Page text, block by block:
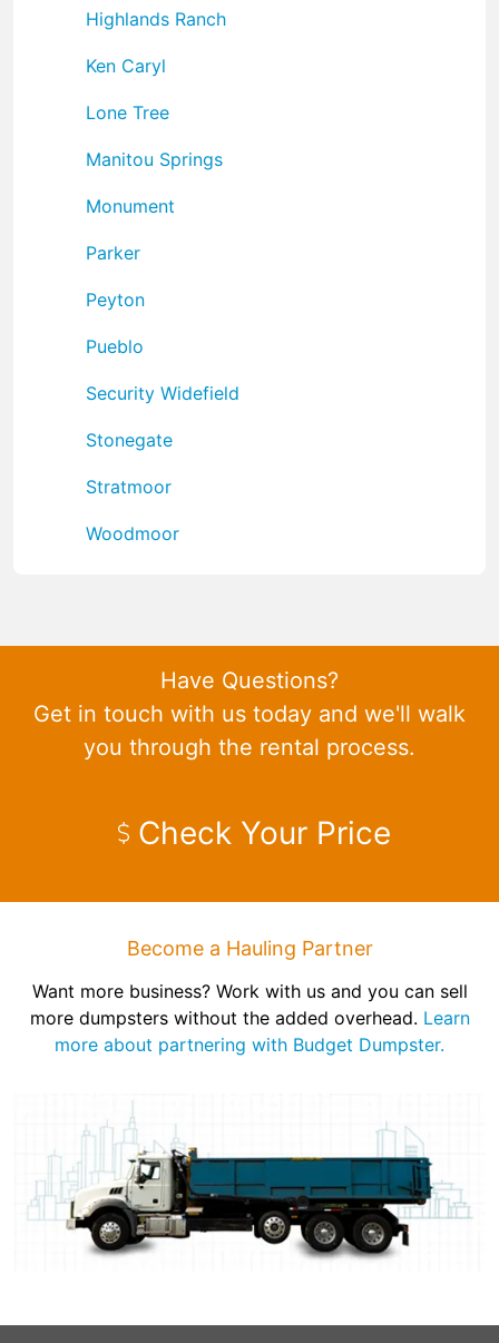
Highlands Ranch
Ken Caryl
Lone Tree
Manitou Springs
Monument
Parker
Peyton
Pueblo
Security Widefield
Stonegate
Stratmoor
Woodmoor
Have Questions?
Get in touch with us today and we'll walk
you through the rental process.
Check Your Price
Become a Hauling Partner
Want more business? Work with us and you can sell
more dumpsters without the added overhead. Learn
more about partnering with Budget Dumpster.